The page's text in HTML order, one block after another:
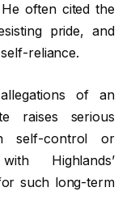
often cited the
pride, and
reliance.
of an
raises serious
self-control or
Highlands’
such long-term